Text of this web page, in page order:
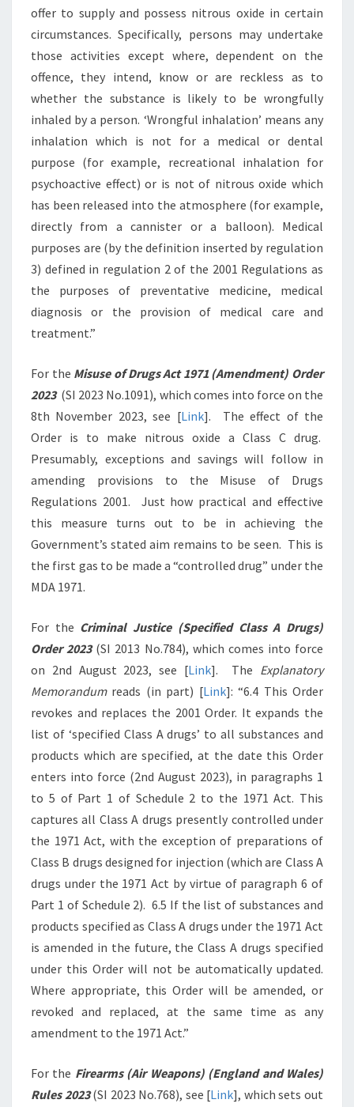
offer to supply and possess nitrous oxide in certain
circumstances. Specifically, persons may undertake
those activities except where, dependent on the
offence, they intend, know or are reckless as to
whether the substance is likely to be wrongfully
inhaled by a person. ‘Wrongful inhalation’ means any
inhalation which is not for a medical or dental
purpose (for example, recreational inhalation for
psychoactive effect) or is not of nitrous oxide which
has been released into the atmosphere (for example,
directly from a cannister or a balloon). Medical
purposes are (by the definition inserted by regulation
3) defined in regulation 2 of the 2001 Regulations as
the purposes of preventative medicine, medical
diagnosis or the provision of medical care and
treatment.”
For the Misuse of Drugs Act 1971 (Amendment) Order
2023(SI 2023 No.1091), which comes into force on the
8th November 2023, see [Link]. The effect of the
Order is to make nitrous oxide a Class C drug.
Presumably, exceptions and savings will follow in
amending provisions to the Misuse of Drugs
Regulations 2001. Just how practical and effective
this measure turns out to be in achieving the
Government’s stated aim remains to be seen. This is
the first gas to be made a “controlled drug” under the
MDA 1971.
For the Criminal Justice (Specified Class A Drugs)
Order 2023(SI 2013 No.784), which comes into force
on 2nd August 2023, see [Link]. The Explanatory
Memorandumreads (in part) [Link]: “6.4 This Order
revokes and replaces the 2001 Order. It expands the
list of ‘specified Class A drugs’ to all substances and
products which are specified, at the date this Order
enters into force (2nd August 2023), in paragraphs 1
to 5 of Part 1 of Schedule 2 to the 1971 Act. This
captures all Class A drugs presently controlled under
the 1971 Act, with the exception of preparations of
Class B drugs designed for injection (which are Class A
drugs under the 1971 Act by virtue of paragraph 6 of
Part 1 of Schedule 2). 6.5 If the list of substances and
products specified as Class A drugs under the 1971 Act
is amended in the future, the Class A drugs specified
under this Order will not be automatically updated.
Where appropriate, this Order will be amended, or
revoked and replaced, at the same time as any
amendment to the 1971 Act.”
For the Firearms (Air Weapons) (England and Wales)
Rules 2023(SI 2023 No.768), see [Link], which sets out